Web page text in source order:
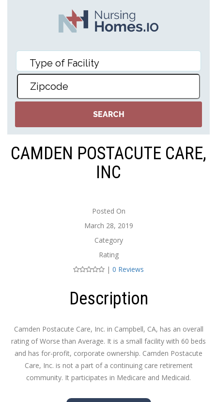
CAMDEN POSTACUTE CARE,
INC
Posted On
March 28, 2019
Category
Rating
| 0 Reviews
Description
Camden Postacute Care, Inc. in Campbell, CA, has an overall
rating of Worse than Average. It is a small facility with 60 beds
and has for-profit, corporate ownership. Camden Postacute
Care, Inc. is not a part of a continuing care retirement
community. It participates in Medicare and Medicaid.